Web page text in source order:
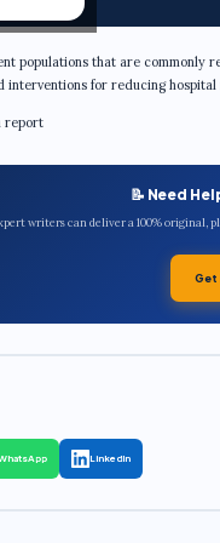
populations that are
interventions for reducing
report
📝 Need
writers can deliver a 100%
Get
LinkedIn